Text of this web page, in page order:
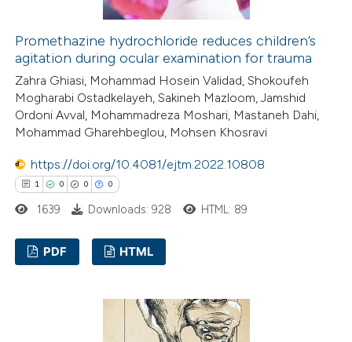
how this article has been
atscite.ai
shows how a scientific paper
been cited by providing the
of the citation, a
describing whether
mentions, or contrasts
cited claim, and a label
in which section the
Promethazine hydrochloride reduces children’s
agitation during ocular examination for trauma
Zahra Ghiasi, Mohammad Hosein Validad, Shokoufeh
Mogharabi Ostadkelayeh, Sakineh Mazloom, Jamshid
Ordoni Avval, Mohammadreza Moshari, Mastaneh Dahi,
Mohammad Gharehbeglou, Mohsen Khosravi
https://doi.org/10.4081/ejtm.2022.10808
1 0 0 0
1639 Downloads: 928 HTML: 89
PDF HTML